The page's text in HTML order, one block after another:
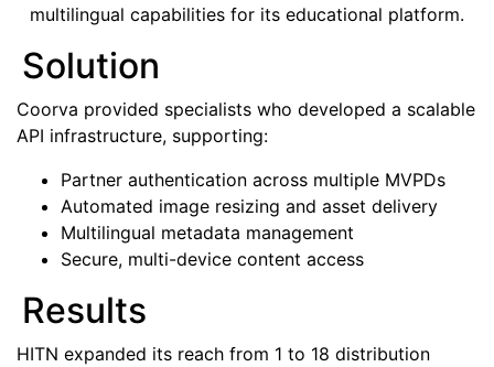
multilingual capabilities for its educational platform.
Solution
Coorva provided specialists who developed a scalable
API infrastructure, supporting:
Partner authentication across multiple MVPDs
Automated image resizing and asset delivery
Multilingual metadata management
Secure, multi-device content access
Results
HITN expanded its reach from 1 to 18 distribution